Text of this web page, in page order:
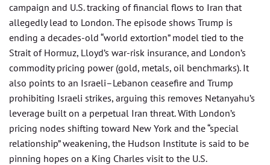
campaign and U.S. tracking of financial flows to Iran that
allegedly lead to London. The episode shows Trump is
ending a decades-old “world extortion” model tied to the
Strait of Hormuz, Lloyd’s war-risk insurance, and London’s
commodity pricing power (gold, metals, oil benchmarks). It
also points to an Israeli–Lebanon ceasefire and Trump
prohibiting Israeli strikes, arguing this removes Netanyahu’s
leverage built on a perpetual Iran threat. With London’s
pricing nodes shifting toward New York and the “special
relationship” weakening, the Hudson Institute is said to be
pinning hopes on a King Charles visit to the U.S.